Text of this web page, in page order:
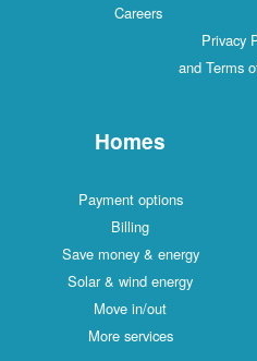
Careers
Privacy
and Terms
Homes
Payment options
Billing
Save money & energy
Solar & wind energy
Move in/out
More services